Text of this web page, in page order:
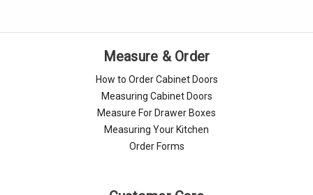
Measure & Order
How to Order Cabinet Doors
Measuring Cabinet Doors
Measure For Drawer Boxes
Measuring Your Kitchen
Order Forms